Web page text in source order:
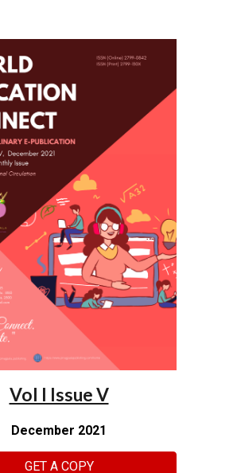
Vol I Issue V
December 2021
GET A COPY